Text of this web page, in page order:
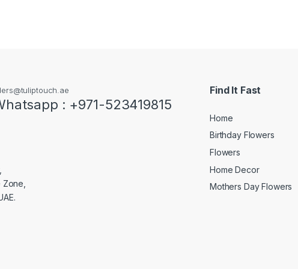
: +971-523419815
Find It Fast
Home
Birthday Flowers
Flowers
Home Decor
Mothers Day Flowers